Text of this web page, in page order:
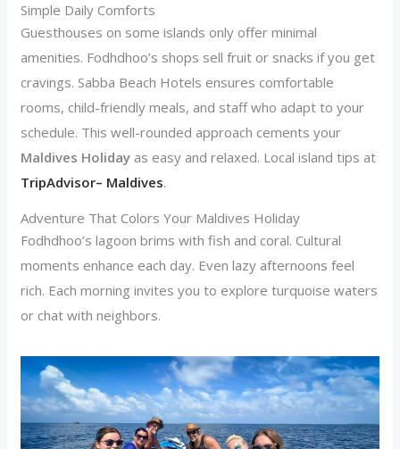
Simple Daily Comforts
Guesthouses on some islands only offer minimal
amenities. Fodhdhoo’s shops sell fruit or snacks if you get
cravings. Sabba Beach Hotels ensures comfortable
rooms, child-friendly meals, and staff who adapt to your
schedule. This well-rounded approach cements your
Maldives Holiday as easy and relaxed. Local island tips at
TripAdvisor– Maldives.
Adventure That Colors Your Maldives Holiday
Fodhdhoo’s lagoon brims with fish and coral. Cultural
moments enhance each day. Even lazy afternoons feel
rich. Each morning invites you to explore turquoise waters
or chat with neighbors.